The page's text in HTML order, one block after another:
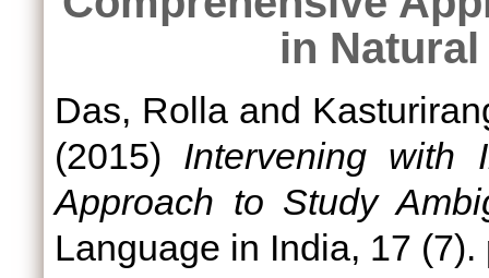
in
Das, Rolla and
(2015) Intervening with
Approach to Study
Language in India, 17